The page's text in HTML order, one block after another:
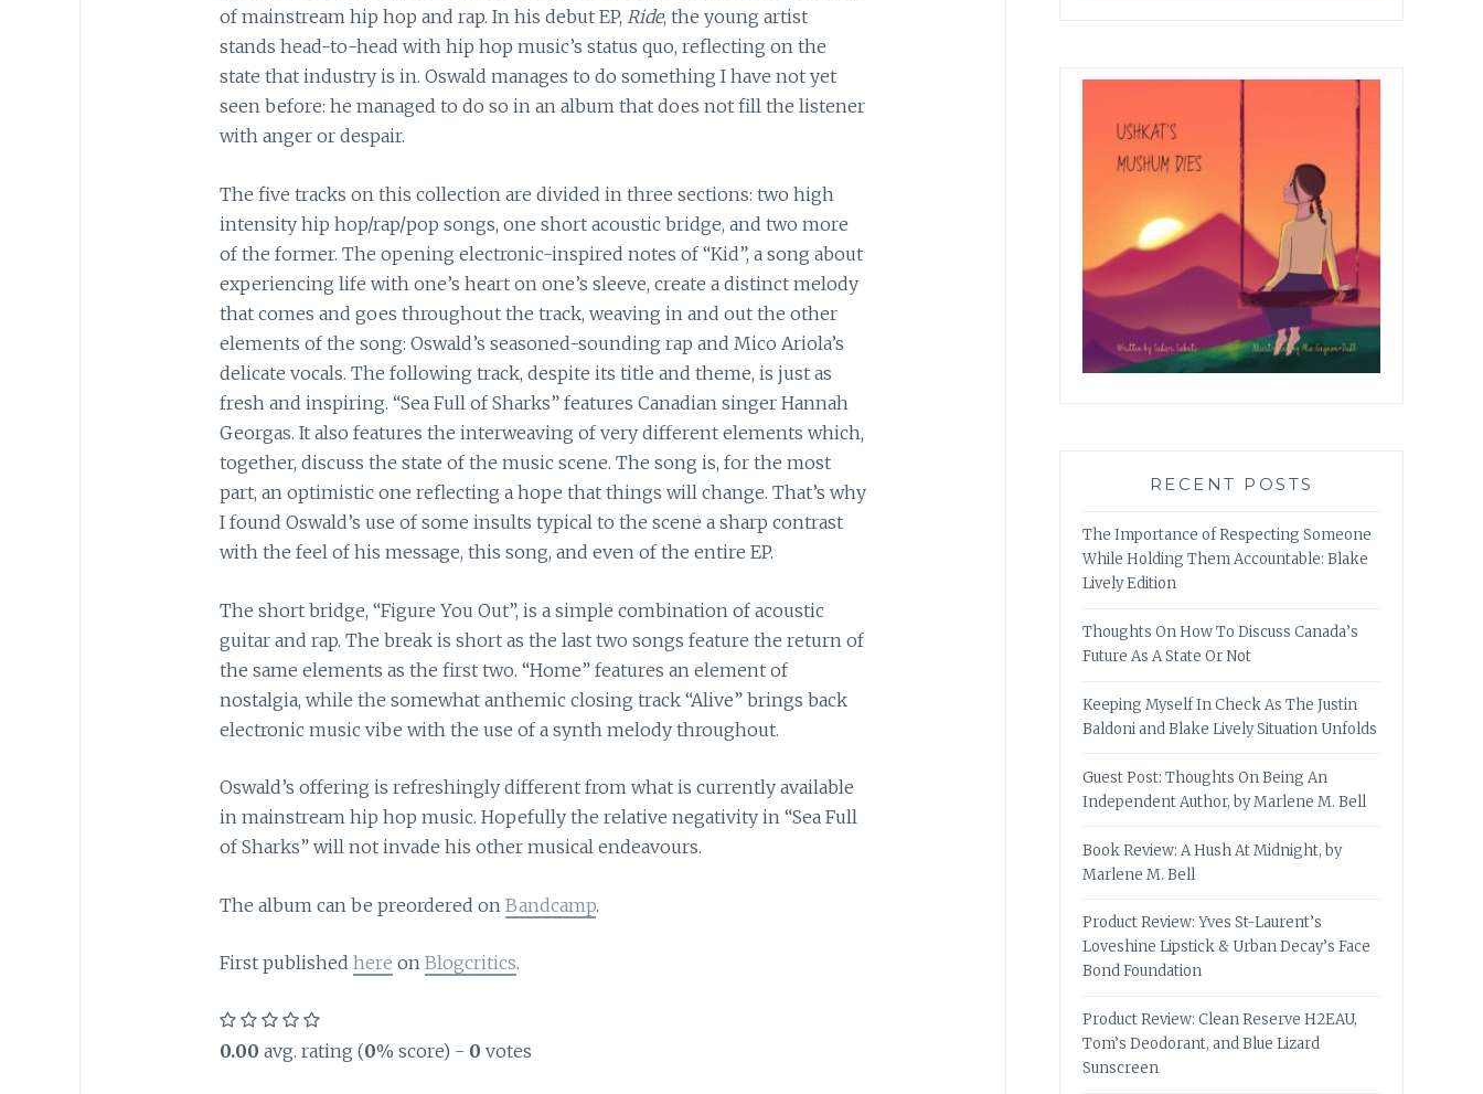
of mainstream hip hop and rap. In his debut EP, Ride, the young artist
stands head-to-head with hip hop music’s status quo, reflecting on the
state that industry is in. Oswald manages to do something I have not yet
seen before: he managed to do so in an album that does not fill the listener
with anger or despair.
The five tracks on this collection are divided in three sections: two high
intensity hip hop/rap/pop songs, one short acoustic bridge, and two more
of the former. The opening electronic-inspired notes of “Kid”, a song about
experiencing life with one’s heart on one’s sleeve, create a distinct melody
that comes and goes throughout the track, weaving in and out the other
elements of the song: Oswald’s seasoned-sounding rap and Mico Ariola’s
delicate vocals. The following track, despite its title and theme, is just as
fresh and inspiring. “Sea Full of Sharks” features Canadian singer Hannah
Georgas. It also features the interweaving of very different elements which,
together, discuss the state of the music scene. The song is, for the most
part, an optimistic one reflecting a hope that things will change. That’s why
I found Oswald’s use of some insults typical to the scene a sharp contrast
with the feel of his message, this song, and even of the entire EP.
The short bridge, “Figure You Out”, is a simple combination of acoustic
guitar and rap. The break is short as the last two songs feature the return of
the same elements as the first two. “Home” features an element of
nostalgia, while the somewhat anthemic closing track “Alive” brings back
electronic music vibe with the use of a synth melody throughout.
Oswald’s offering is refreshingly different from what is currently available
in mainstream hip hop music. Hopefully the relative negativity in “Sea Full
of Sharks” will not invade his other musical endeavours.
The album can be preordered on Bandcamp.
First published here on Blogcritics.
0.00 avg. rating (0% score) - 0 votes
RECENT POSTS
The Importance of Respecting Someone
While Holding Them Accountable: Blake
Lively Edition
Thoughts On How To Discuss Canada’s
Future As A State Or Not
Keeping Myself In Check As The Justin
Baldoni and Blake Lively Situation Unfolds
Guest Post: Thoughts On Being An
Independent Author, by Marlene M. Bell
Book Review: A Hush At Midnight, by
Marlene M. Bell
Product Review: Yves St-Laurent’s
Loveshine Lipstick & Urban Decay’s Face
Bond Foundation
Product Review: Clean Reserve H2EAU,
Tom’s Deodorant, and Blue Lizard
Sunscreen